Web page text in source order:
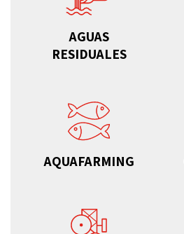
AGUAS
RESIDUALES
AQUAFARMING